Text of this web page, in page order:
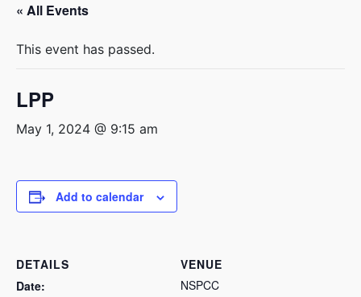
« All Events
This event has passed.
LPP
May 1, 2024 @ 9:15 am
Add to calendar
DETAILS
Date:
VENUE
NSPCC